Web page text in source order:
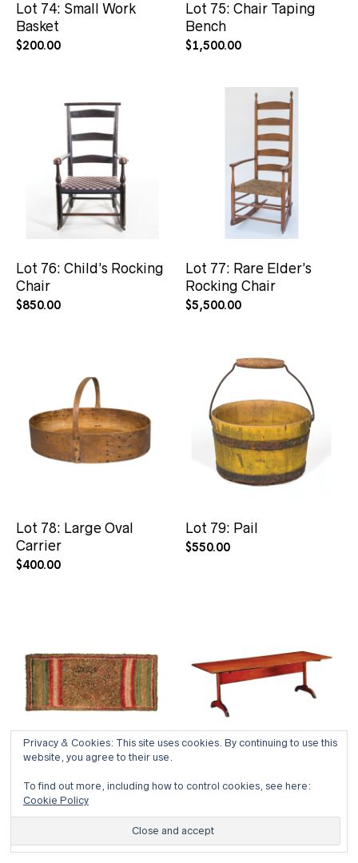
Lot 74: Small Work
Basket
$200.00
Lot 75: Chair Taping
Bench
$1,500.00
Lot 76: Child’s Rocking
Chair
$850.00
Lot 77: Rare Elder’s
Rocking Chair
$5,500.00
Lot 78: Large Oval
Carrier
$400.00
Lot 79: Pail
$550.00
Lot 80: Large Hall Rug
1,000.00
Lot 81: Rare Trestle
24,000.00
Privacy & Cookies: This site uses cookies. By continuing to use this
website, you agree to their use.
To find out more, including how to control cookies, see here:
Cookie Policy